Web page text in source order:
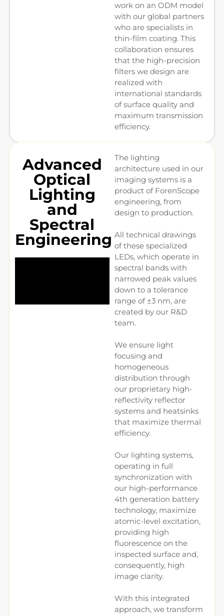
work on an ODM model
with our global partners
who are specialists in
thin-film coating. This
collaboration ensures
that the high-precision
filters we design are
realized with
international standards
of surface quality and
maximum transmission
efficiency.
Advanced
Optical
Lighting
and
Spectral
Engineering
The lighting
architecture used in our
imaging systems is a
product of ForenScope
engineering, from
design to production.
All technical drawings
of these specialized
LEDs, which operate in
spectral bands with
narrowed peak values
down to a tolerance
range of ±3 nm, are
created by our R&D
team.
We ensure light
focusing and
homogeneous
distribution through
our proprietary high-
reflectivity reflector
systems and heatsinks
that maximize thermal
efficiency.
Our lighting systems,
operating in full
synchronization with
our high-performance
4th generation battery
technology, maximize
atomic-level excitation,
providing high
fluorescence on the
inspected surface and,
consequently, high
image clarity.
With this integrated
approach, we transform